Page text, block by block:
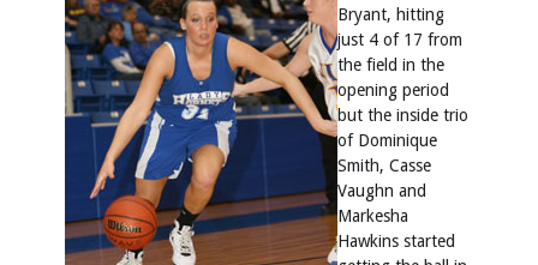
Bryant, hitting
just 4 of 17 from
the field in the
opening period
but the inside trio
of Dominique
Smith, Casse
Vaughn and
Markesha
Hawkins started